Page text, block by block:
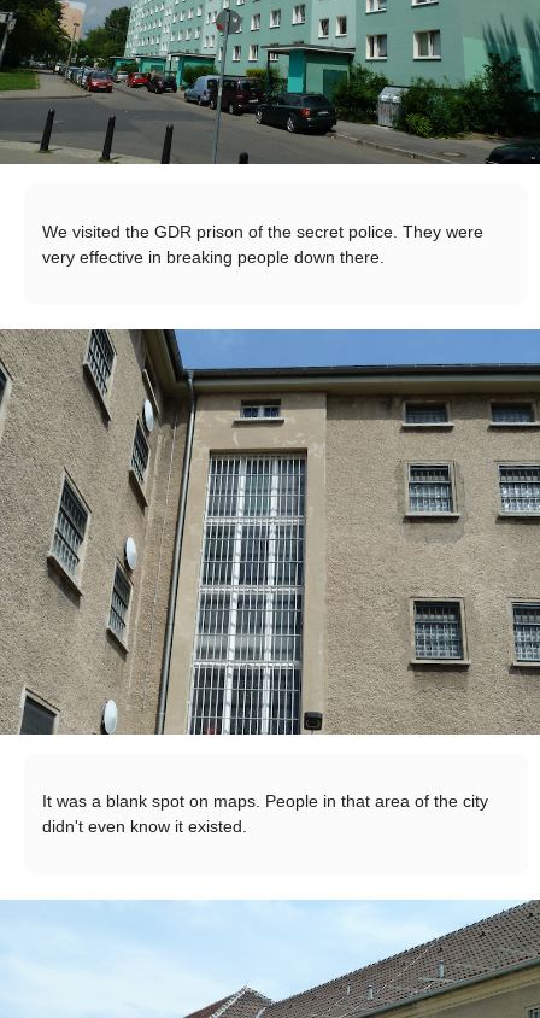
We visited the GDR prison of the secret police. They were
very effective in breaking people down there.
It was a blank spot on maps. People in that area of the city
didn't even know it existed.